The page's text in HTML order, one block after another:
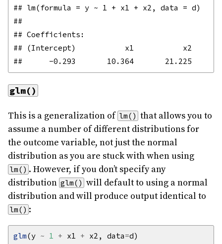
## lm(formula = y ~ 1 + x1 + x2, data = d)
##
## Coefficients:
## (Intercept)           x1           x2
glm()
This is a generalization of lm() that allows you to
assume a number of different distributions for
the outcome variable, not just the normal
distribution as you are stuck with when using
lm() . However, if you don’t specify any
distribution glm() will default to using a normal
distribution and will produce output identical to
lm() :
glm(y ~ 1 + x1 + x2, data=